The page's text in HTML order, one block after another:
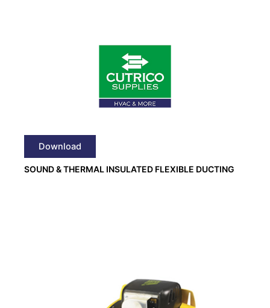
Download
SOUND & THERMAL INSULATED FLEXIBLE DUCTING